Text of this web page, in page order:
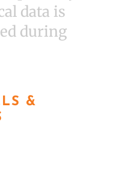
data is
during
&